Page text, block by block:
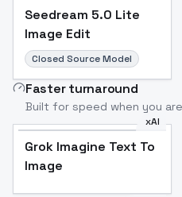
Seedream 5.0 Lite
Image Edit
Closed Source Model
Faster turnaround
Built for speed when you
xAI
Grok Imagine Text To
Image